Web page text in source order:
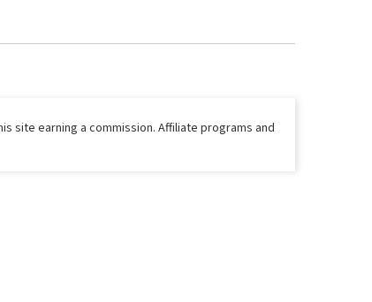
site earning a commission. Affiliate programs and